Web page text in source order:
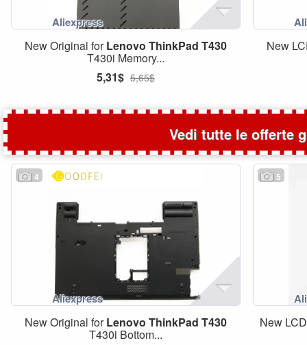
New Original forLenovo ThinkPad T430
T430i Memory...
5,31$ 5,65$
New
Vedi tutte le offerte
4
New Original forLenovo ThinkPad T430
T430i Bottom...
5
New